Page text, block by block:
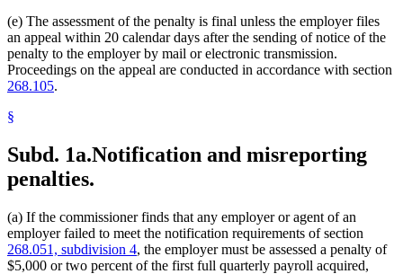
(e) The assessment of the penalty is final unless the employer files
an appeal within 20 calendar days after the sending of notice of the
penalty to the employer by mail or electronic transmission.
Proceedings on the appeal are conducted in accordance with section
268.105.
§
Subd. 1a.Notification and misreporting
penalties.
(a) If the commissioner finds that any employer or agent of an
employer failed to meet the notification requirements of section
268.051, subdivision 4, the employer must be assessed a penalty of
$5,000 or two percent of the first full quarterly payroll acquired,